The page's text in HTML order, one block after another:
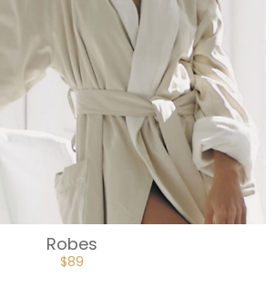
Robes
$89